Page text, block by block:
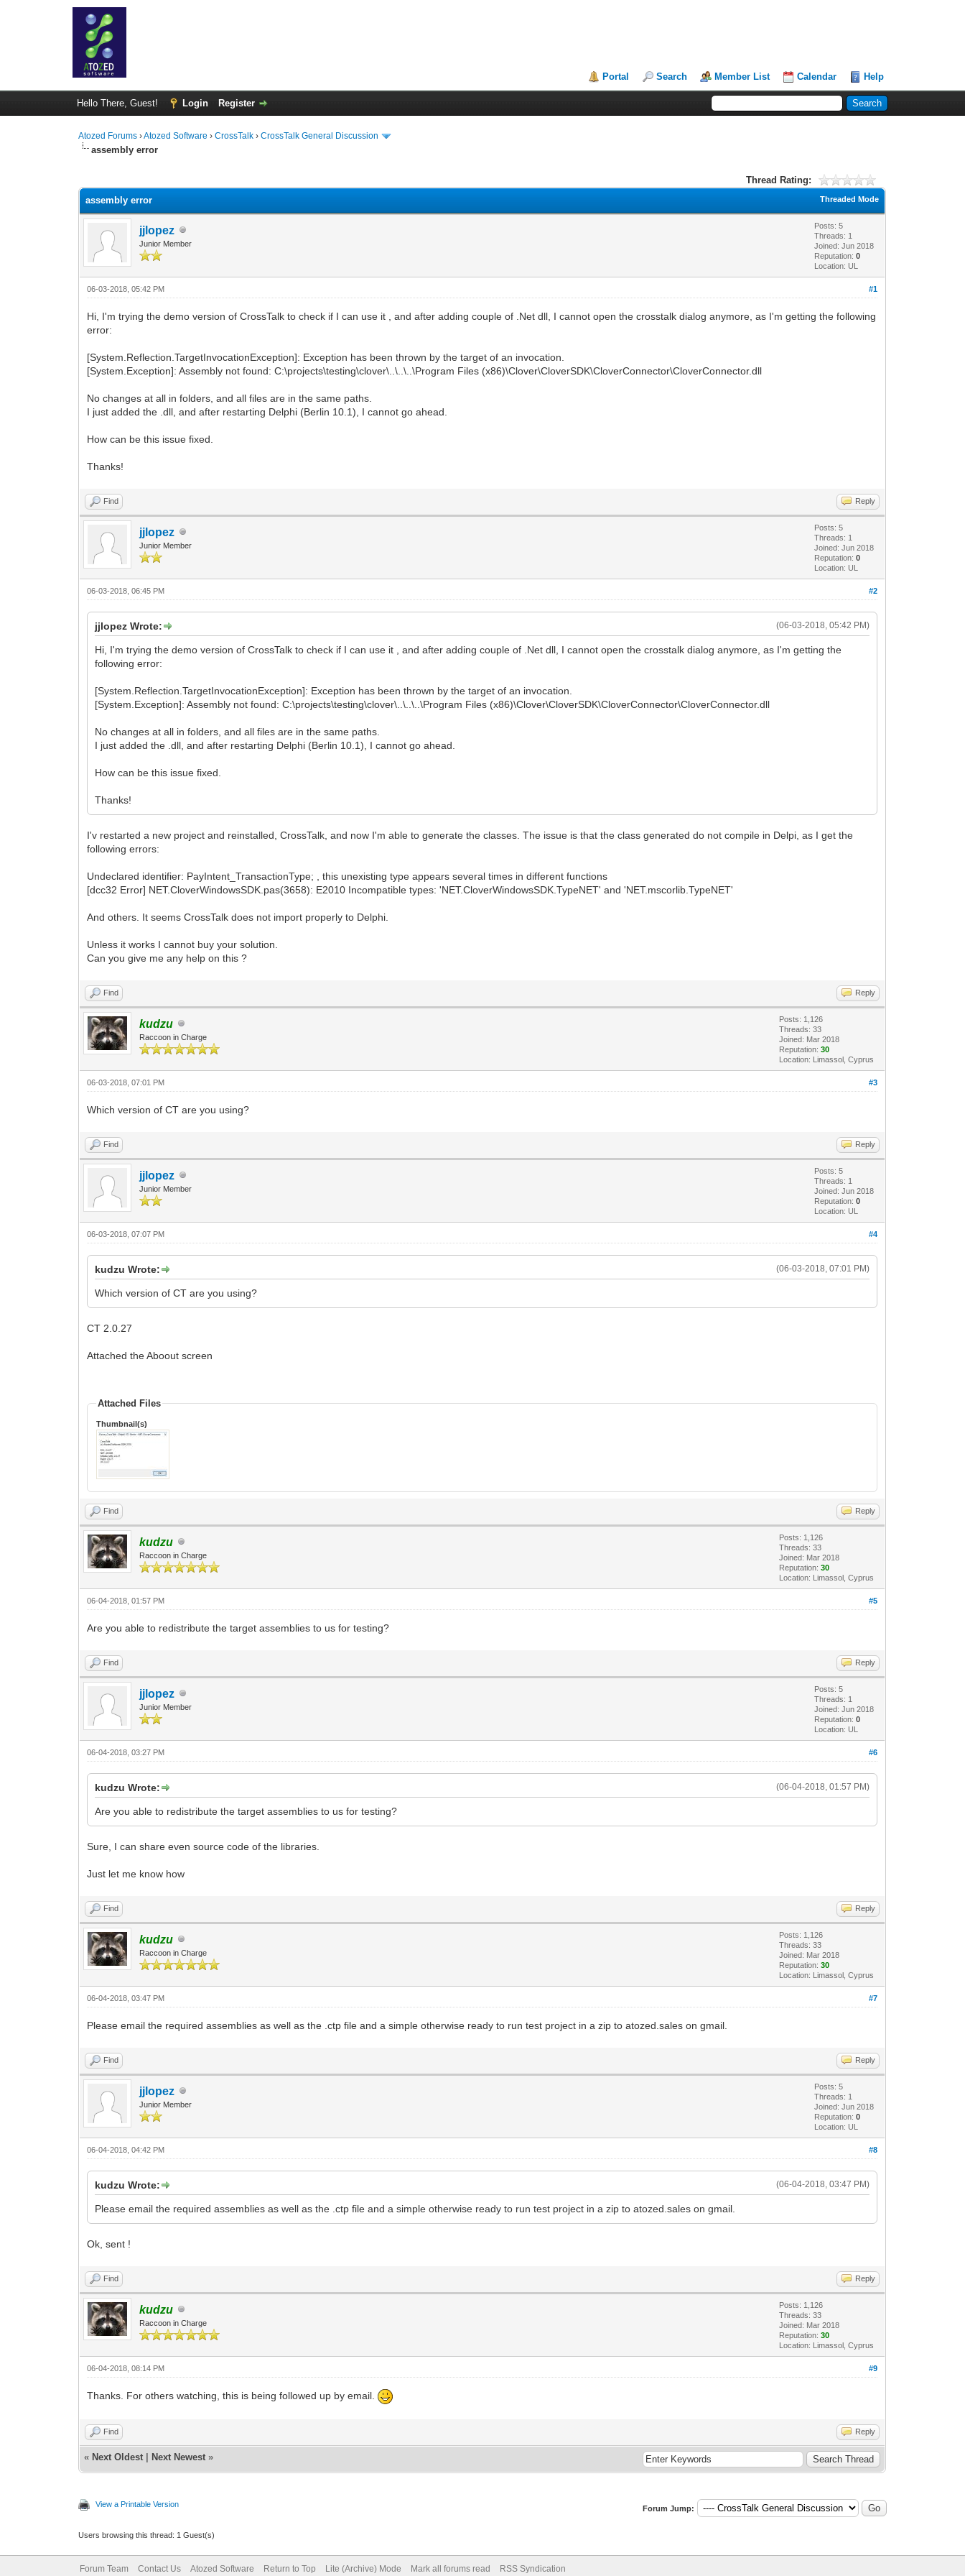
Portal Search Member List Calendar Help
Hello There, Guest! Login Register
Atozed Forums ›Atozed Software ›CrossTalk ›CrossTalk General Discussion
assembly error
Thread Rating:
Threaded Mode
assembly error
jjlopez
Junior Member
Posts: 5
Threads: 1
Joined: Jun 2018
Reputation:0
Location: UL
#1
06-03-2018, 05:42 PM
Hi, I'm trying the demo version of CrossTalk to check if I can use it , and after adding couple of .Net dll, I cannot open the crosstalk dialog anymore, as I'm getting the following
error:
[System.Reflection.TargetInvocationException]: Exception has been thrown by the target of an invocation.
[System.Exception]: Assembly not found: C:\projects\testing\clover\..\..\..\Program Files (x86)\Clover\CloverSDK\CloverConnector\CloverConnector.dll
No changes at all in folders, and all files are in the same paths.
I just added the .dll, and after restarting Delphi (Berlin 10.1), I cannot go ahead.
How can be this issue fixed.
Thanks!
Find Reply
jjlopez
Junior Member
Posts: 5
Threads: 1
Joined: Jun 2018
Reputation:0
Location: UL
#2
06-03-2018, 06:45 PM
(06-03-2018, 05:42 PM)
jjlopez Wrote:
Hi, I'm trying the demo version of CrossTalk to check if I can use it , and after adding couple of .Net dll, I cannot open the crosstalk dialog anymore, as I'm getting the
following error:
[System.Reflection.TargetInvocationException]: Exception has been thrown by the target of an invocation.
[System.Exception]: Assembly not found: C:\projects\testing\clover\..\..\..\Program Files (x86)\Clover\CloverSDK\CloverConnector\CloverConnector.dll
No changes at all in folders, and all files are in the same paths.
I just added the .dll, and after restarting Delphi (Berlin 10.1), I cannot go ahead.
How can be this issue fixed.
Thanks!
I'v restarted a new project and reinstalled, CrossTalk, and now I'm able to generate the classes. The issue is that the class generated do not compile in Delpi, as I get the
following errors:
Undeclared identifier: PayIntent_TransactionType; , this unexisting type appears several times in different functions
[dcc32 Error] NET.CloverWindowsSDK.pas(3658): E2010 Incompatible types: 'NET.CloverWindowsSDK.TypeNET' and 'NET.mscorlib.TypeNET'
And others. It seems CrossTalk does not import properly to Delphi.
Unless it works I cannot buy your solution.
Can you give me any help on this ?
Find Reply
kudzu
Raccoon in Charge
Posts: 1,126
Threads: 33
Joined: Mar 2018
Reputation:30
Location: Limassol, Cyprus
#3
06-03-2018, 07:01 PM
Which version of CT are you using?
Find Reply
jjlopez
Junior Member
Posts: 5
Threads: 1
Joined: Jun 2018
Reputation:0
Location: UL
#4
06-03-2018, 07:07 PM
(06-03-2018, 07:01 PM)
kudzu Wrote:
Which version of CT are you using?
CT 2.0.27
Attached the Aboout screen
Attached Files
Thumbnail(s)
Find Reply
kudzu
Raccoon in Charge
Posts: 1,126
Threads: 33
Joined: Mar 2018
Reputation:30
Location: Limassol, Cyprus
#5
06-04-2018, 01:57 PM
Are you able to redistribute the target assemblies to us for testing?
Find Reply
jjlopez
Junior Member
Posts: 5
Threads: 1
Joined: Jun 2018
Reputation:0
Location: UL
#6
06-04-2018, 03:27 PM
(06-04-2018, 01:57 PM)
kudzu Wrote:
Are you able to redistribute the target assemblies to us for testing?
Sure, I can share even source code of the libraries.
Just let me know how
Find Reply
kudzu
Raccoon in Charge
Posts: 1,126
Threads: 33
Joined: Mar 2018
Reputation:30
Location: Limassol, Cyprus
#7
06-04-2018, 03:47 PM
Please email the required assemblies as well as the .ctp file and a simple otherwise ready to run test project in a zip to atozed.sales on gmail.
Find Reply
jjlopez
Junior Member
Posts: 5
Threads: 1
Joined: Jun 2018
Reputation:0
Location: UL
#8
06-04-2018, 04:42 PM
(06-04-2018, 03:47 PM)
kudzu Wrote:
Please email the required assemblies as well as the .ctp file and a simple otherwise ready to run test project in a zip to atozed.sales on gmail.
Ok, sent !
Find Reply
kudzu
Raccoon in Charge
Posts: 1,126
Threads: 33
Joined: Mar 2018
Reputation:30
Location: Limassol, Cyprus
#9
06-04-2018, 08:14 PM
Thanks. For others watching, this is being followed up by email.
Find Reply
« Next Oldest Next Newest »
View a Printable Version Forum Jump:
Users browsing this thread: 1 Guest(s)
Forum Team Contact Us Atozed Software Return to Top Lite (Archive) Mode Mark all forums read RSS Syndication